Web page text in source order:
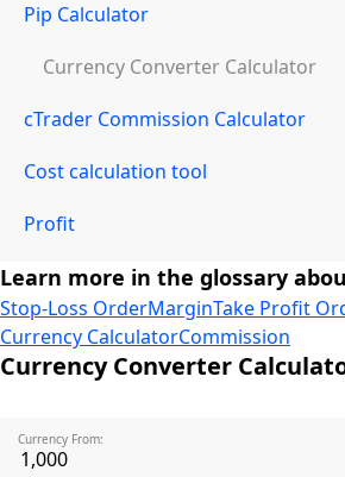
Pip Calculator
Currency Converter Calculator
cTrader Commission Calculator
Cost calculation tool
Profit
Learn more in the glossary
Stop-Loss OrderMarginTake Profit
Currency CalculatorCommission
Currency Converter
Currency From: